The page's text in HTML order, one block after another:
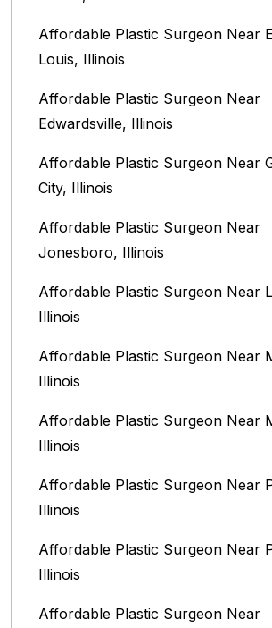
Affordable Plastic Surgeon Near
Louis, Illinois‎
Affordable Plastic Surgeon Near
Edwardsville, Illinois
Affordable Plastic Surgeon Near
City, Illinois
Affordable Plastic Surgeon Near
Jonesboro, Illinois
Affordable Plastic Surgeon Near
Illinois
Affordable Plastic Surgeon Near
Illinois‎
Affordable Plastic Surgeon Near
Illinois‎
Affordable Plastic Surgeon Near
Illinois‎
Affordable Plastic Surgeon Near
Illinois‎
Affordable Plastic Surgeon Near